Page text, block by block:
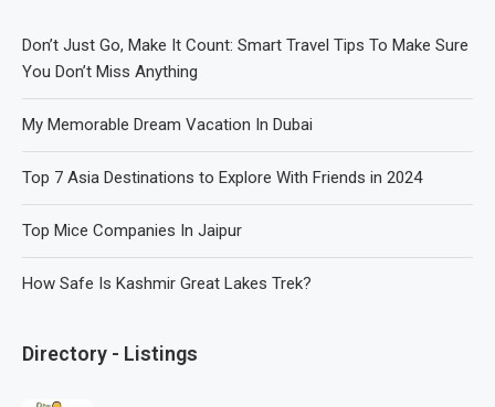
Don’t Just Go, Make It Count: Smart Travel Tips To Make Sure
You Don’t Miss Anything
My Memorable Dream Vacation In Dubai
Top 7 Asia Destinations to Explore With Friends in 2024
Top Mice Companies In Jaipur
How Safe Is Kashmir Great Lakes Trek?
Directory - Listings